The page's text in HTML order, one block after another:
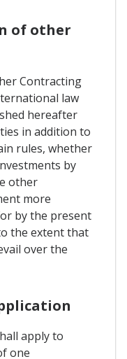
of other
Contracting
law
hereafter
in addition to
rules, whether
by
other
more
by the present
the extent that
over the
apply to
one